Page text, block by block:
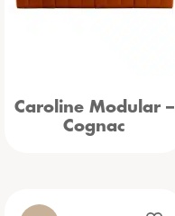
Caroline Modular –
Cognac